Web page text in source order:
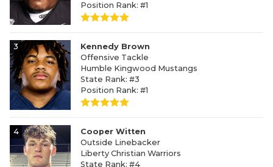
Position Rank: #1
3
Kennedy Brown
Offensive Tackle
Humble Kingwood Mustangs
State Rank: #3
Position Rank: #1
4
Cooper Witten
Outside Linebacker
Liberty Christian Warriors
State Rank: #4